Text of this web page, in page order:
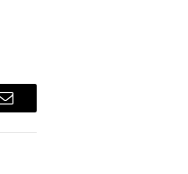
Email